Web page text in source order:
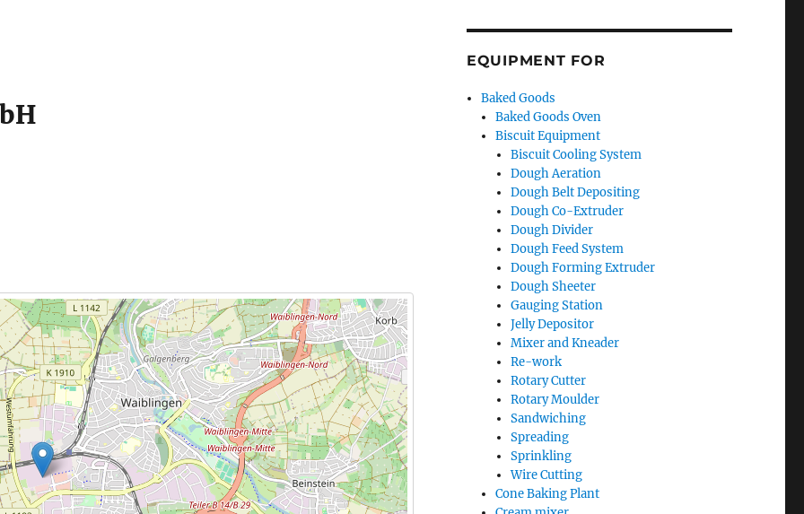
EQUIPMENT FOR
Baked Goods
Baked Goods Oven
Biscuit Equipment
Biscuit Cooling System
Dough Aeration
Dough Belt Depositing
Dough Co-Extruder
Dough Divider
Dough Feed System
Dough Forming Extruder
Dough Sheeter
Gauging Station
Jelly Depositor
Mixer and Kneader
Re-work
Rotary Cutter
Rotary Moulder
Sandwiching
Spreading
Sprinkling
Wire Cutting
Cone Baking Plant